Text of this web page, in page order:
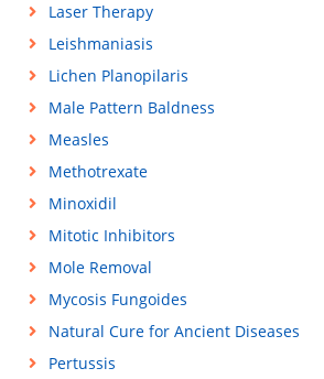
Laser Therapy
Leishmaniasis
Lichen Planopilaris
Male Pattern Baldness
Measles
Methotrexate
Minoxidil
Mitotic Inhibitors
Mole Removal
Mycosis Fungoides
Natural Cure for Ancient Diseases
Pertussis